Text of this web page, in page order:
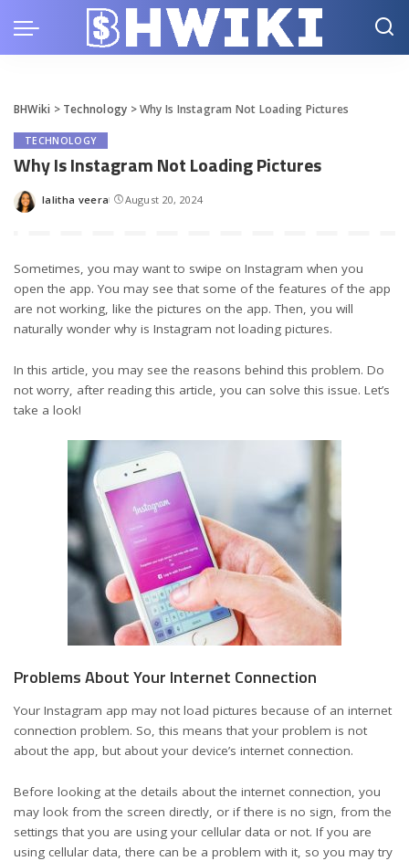
BHWiki > Technology >Why Is Instagram Not Loading Pictures
TECHNOLOGY
Why Is Instagram Not Loading Pictures
Posted
lalitha veera August 20, 2024
Sometimes, you may want to swipe on Instagram when you
open the app. You may see that some of the features of the app
are not working, like the pictures on the app. Then, you will
naturally wonder why is Instagram not loading pictures.
In this article, you may see the reasons behind this problem. Do
not worry, after reading this article, you can solve this issue. Let’s
take a look!
Problems About Your Internet Connection
Your Instagram app may not load pictures because of an internet
connection problem. So, this means that your problem is not
about the app, but about your device’s internet connection.
Before looking at the details about the internet connection, you
may look from the screen directly, or if there is no sign, from the
settings that you are using your cellular data or not. If you are
using cellular data, there can be a problem with it, so you may try